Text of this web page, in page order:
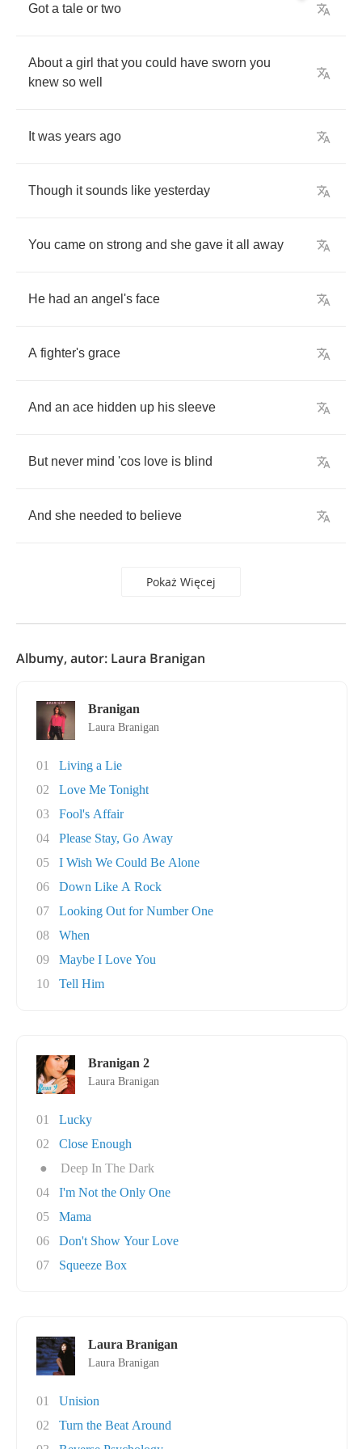
Got a tale or two
About a girl that you could have sworn you
knew so well
It was years ago
Though it sounds like yesterday
You came on strong and she gave it all away
He had an angel's face
A fighter's grace
And an ace hidden up his sleeve
But never mind 'cos love is blind
And she needed to believe
Pokaż Więcej
Albumy, autor: Laura Branigan
Branigan
Laura Branigan
01
Living a Lie
02
Love Me Tonight
03
Fool's Affair
04
Please Stay, Go Away
05
I Wish We Could Be Alone
06
Down Like A Rock
07
Looking Out for Number One
08
When
09
Maybe I Love You
10
Tell Him
Branigan 2
Laura Branigan
01
Lucky
02
Close Enough
●
Deep In The Dark
04
I'm Not the Only One
05
Mama
06
Don't Show Your Love
07
Squeeze Box
Laura Branigan
Laura Branigan
01
Unision
02
Turn the Beat Around